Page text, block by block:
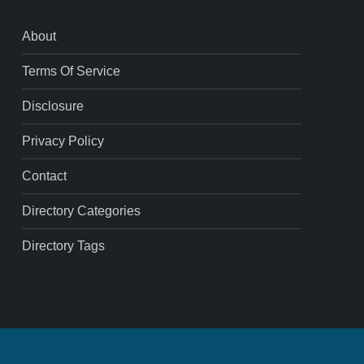
About
Terms Of Service
Disclosure
Privacy Policy
Contact
Directory Categories
Directory Tags